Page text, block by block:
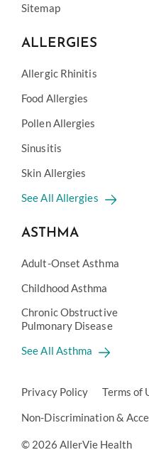
Sitemap
ALLERGIES
Allergic Rhinitis
Food Allergies
Pollen Allergies
Sinusitis
Skin Allergies
See All Allergies
ASTHMA
Adult-Onset Asthma
Childhood Asthma
Chronic Obstructive
Pulmonary Disease
See All Asthma
Privacy Policy
Terms of
Non-Discrimination &
© 2026 AllerVie Health